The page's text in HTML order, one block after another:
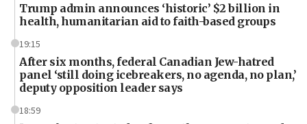
Trump admin announces ‘historic’ $2 billion in
health, humanitarian aid to faith-based groups
19:15
After six months, federal Canadian Jew-hatred
panel ‘still doing icebreakers, no agenda, no plan,’
deputy opposition leader says
18:59